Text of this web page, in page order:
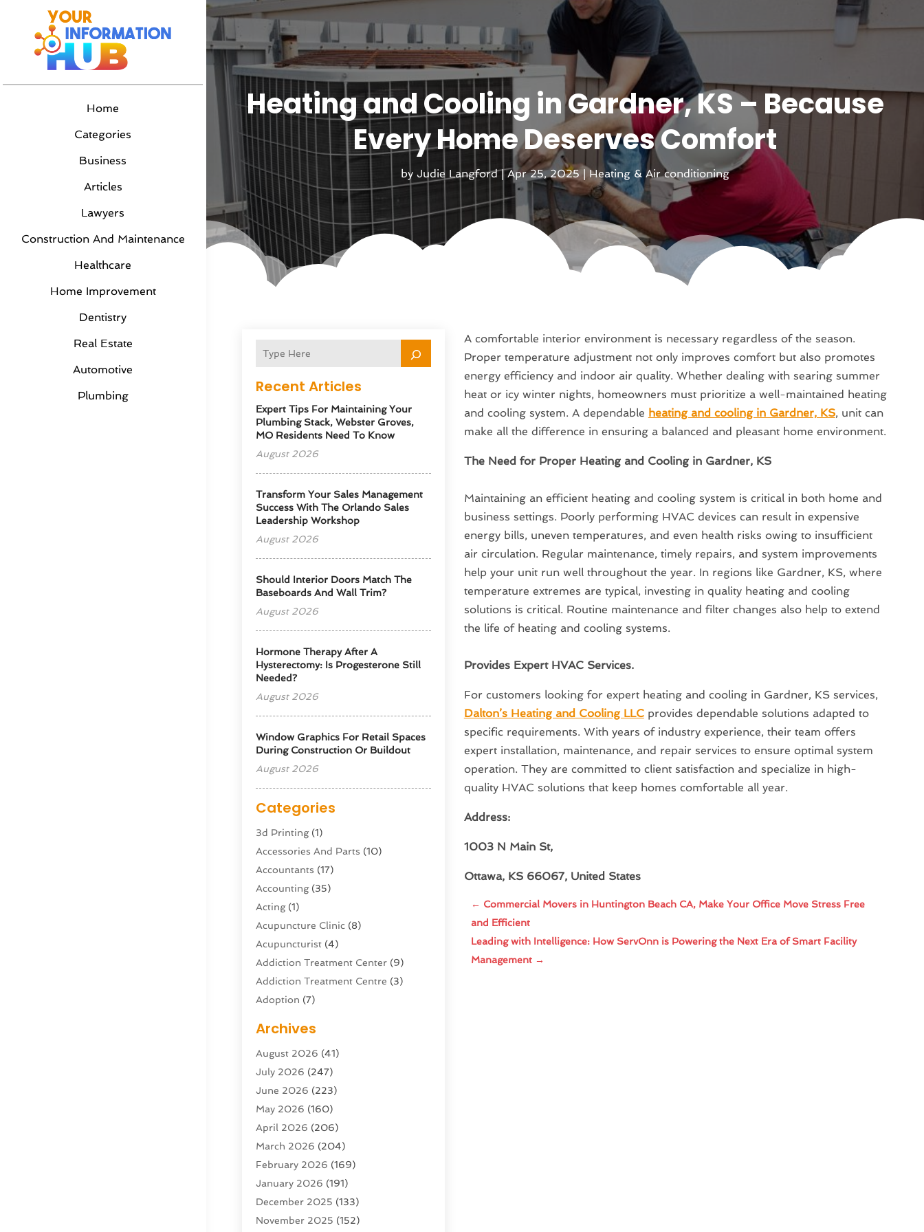
Home
Categories
Business
Articles
Lawyers
Construction And Maintenance
Healthcare
Home Improvement
Dentistry
Real Estate
Automotive
Plumbing
Heating and Cooling in Gardner, KS – Because
Every Home Deserves Comfort
by Judie Langford|Apr 25, 2025 Heating & Air conditioning
Recent Articles
Expert Tips For Maintaining Your
Plumbing Stack, Webster Groves,
MO Residents Need To Know
August 2026
Transform Your Sales Management
Success With The Orlando Sales
Leadership Workshop
August 2026
Should Interior Doors Match The
Baseboards And Wall Trim?
August 2026
Hormone Therapy After A
Hysterectomy: Is Progesterone Still
Needed?
August 2026
Window Graphics For Retail Spaces
During Construction Or Buildout
August 2026
Categories
3d Printing(1)
Accessories And Parts (10)
Accountants (17)
Accounting(35)
Acting(1)
Acupuncture Clinic (8)
Acupuncturist (4)
Addiction Treatment Center (9)
Addiction Treatment Centre (3)
Adoption (7)
Advertising & Marketing Agency
Advertising Agency
Agricultural Service
Agriculture And Forestry
Air Conditioning
Air Conditioning Contractor
Air Distribution(3)
Air Filters(1)
Air Quality(13)
Aircraft(2)
Aircraft Cargo Loaders
Archives
August 2026 (41)
July 2026 (247)
June 2026 (223)
May 2026 (160)
April 2026 (206)
March 2026 (204)
February 2026 (169)
January 2026 (191)
December 2025 (133)
November 2025 (152)
A comfortable interior environment is necessary regardless of the season.
Proper temperature adjustment not only improves comfort but also promotes
energy efficiency and indoor air quality. Whether dealing with searing summer
heat or icy winter nights, homeowners must prioritize a well-maintained heating
and cooling system. A dependable heating and cooling in Gardner, KS, unit can
make all the difference in ensuring a balanced and pleasant home environment.
The Need for Proper Heating and Cooling in Gardner, KS
Maintaining an efficient heating and cooling system is critical in both home and
business settings. Poorly performing HVAC devices can result in expensive
energy bills, uneven temperatures, and even health risks owing to insufficient
air circulation. Regular maintenance, timely repairs, and system improvements
help your unit run well throughout the year. In regions like Gardner, KS, where
temperature extremes are typical, investing in quality heating and cooling
solutions is critical. Routine maintenance and filter changes also help to extend
the life of heating and cooling systems.
Provides Expert HVAC Services.
For customers looking for expert heating and cooling in Gardner, KS services,
Dalton’s Heating and Cooling LLCprovides dependable solutions adapted to
specific requirements. With years of industry experience, their team offers
expert installation, maintenance, and repair services to ensure optimal system
operation. They are committed to client satisfaction and specialize in high-
quality HVAC solutions that keep homes comfortable all year.
Address:
1003 N Main St,
Ottawa, KS 66067, United States
← Commercial Movers in Huntington Beach CA, Make Your Office Move Stress Free
and Efficient
Leading with Intelligence: How ServOnn is Powering the Next Era of Smart Facility
Management→